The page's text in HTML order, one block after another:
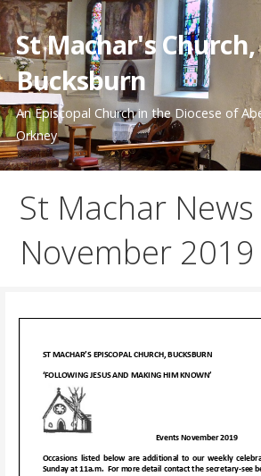
Skip
to
content
St Machar's Church,
Bucksburn
An Episcopal Church in the Diocese of
Orkney
St Machar News
November 2019